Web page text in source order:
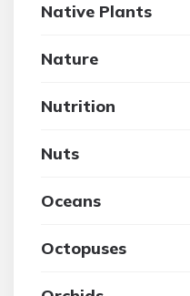
Native Plants
Nature
Nutrition
Nuts
Oceans
Octopuses